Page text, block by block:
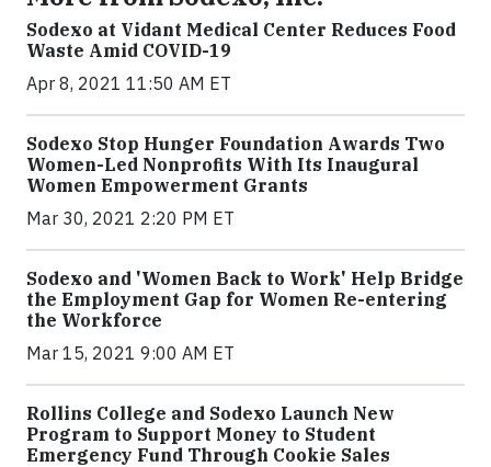
Sodexo at Vidant Medical Center Reduces Food
Waste Amid COVID-19
Apr 8, 2021 11:50 AM ET
Sodexo Stop Hunger Foundation Awards Two
Women-Led Nonprofits With Its Inaugural
Women Empowerment Grants
Mar 30, 2021 2:20 PM ET
Sodexo and 'Women Back to Work' Help Bridge
the Employment Gap for Women Re-entering
the Workforce
Mar 15, 2021 9:00 AM ET
Rollins College and Sodexo Launch New
Program to Support Money to Student
Emergency Fund Through Cookie Sales